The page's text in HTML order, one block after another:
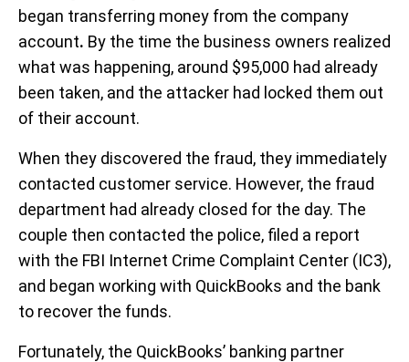
began transferring money from the company
account. By the time the business owners realized
what was happening, around $95,000 had already
been taken, and the attacker had locked them out
of their account.
When they discovered the fraud, they immediately
contacted customer service. However, the fraud
department had already closed for the day. The
couple then contacted the police, filed a report
with the FBI Internet Crime Complaint Center (IC3),
and began working with QuickBooks and the bank
to recover the funds.
Fortunately, the QuickBooks’ banking partner